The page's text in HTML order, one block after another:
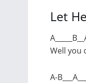
Let
Well you
A-